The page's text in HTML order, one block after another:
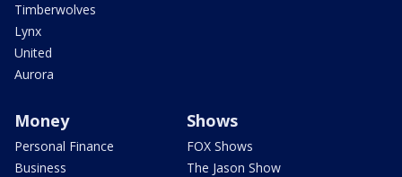
Timberwolves
Lynx
United
Aurora
Money
Personal Finance
Business
Shows
FOX Shows
The Jason Show